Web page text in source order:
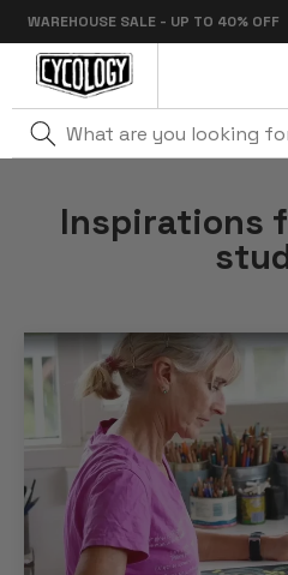
Skip to
content
SALE - UP TO 40% OFF FREE
Inspirations